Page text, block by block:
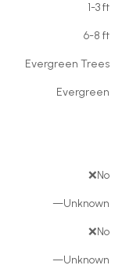
1-3 ft
6-8 ft
Evergreen Trees
Evergreen
❌No
—Unknown
❌No
—Unknown